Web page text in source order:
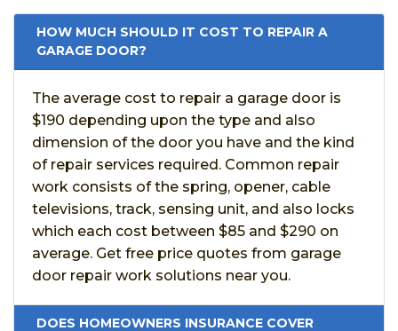
HOW MUCH SHOULD IT COST TO REPAIR A
GARAGE DOOR?
The average cost to repair a garage door is
$190 depending upon the type and also
dimension of the door you have and the kind
of repair services required. Common repair
work consists of the spring, opener, cable
televisions, track, sensing unit, and also locks
which each cost between $85 and $290 on
average. Get free price quotes from garage
door repair work solutions near you.
DOES HOMEOWNERS INSURANCE COVER